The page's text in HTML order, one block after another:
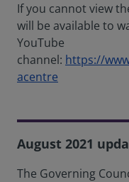
If you cannot view
will be available to
YouTube
channel: https://
acentre
August 2021
The Governing